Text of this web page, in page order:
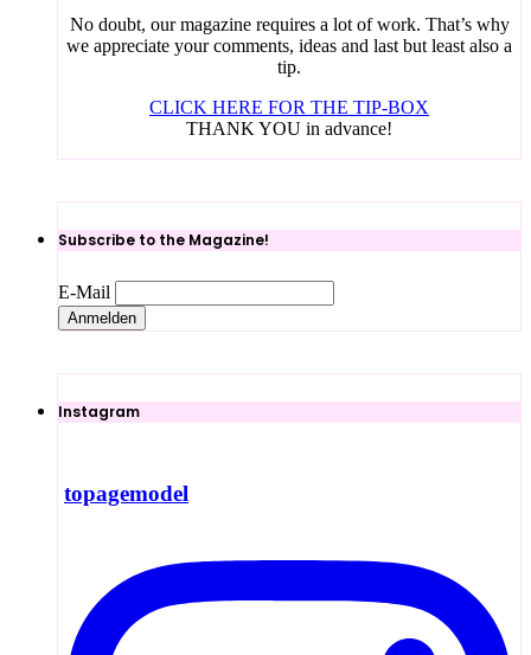
No doubt, our magazine requires a lot of work. That’s why
we appreciate your comments, ideas and last but least also a
tip.
CLICK HERE FOR THE TIP-BOX
THANK YOU in advance!
Subscribe to the Magazine!
E-Mail
Instagram
topagemodel